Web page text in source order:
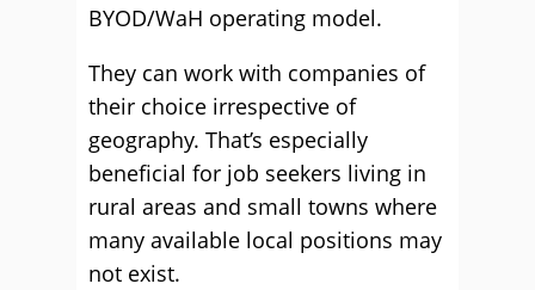
BYOD/WaH operating model.
They can work with companies of
their choice irrespective of
geography. That’s especially
beneficial for job seekers living in
rural areas and small towns where
many available local positions may
not exist.